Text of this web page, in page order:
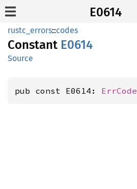
E0614
rustc_errors::codes
Constant E0614
Source
pub const E0614: ErrCode